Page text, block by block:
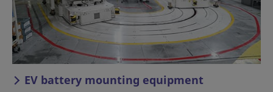
EV battery mounting equipment